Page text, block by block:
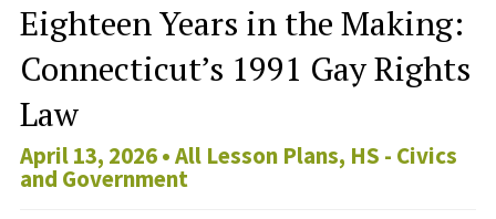
Eighteen Years in the Making:
Connecticut’s 1991 Gay Rights
Law
April 13, 2026 •All Lesson Plans, HS - Civics
and Government